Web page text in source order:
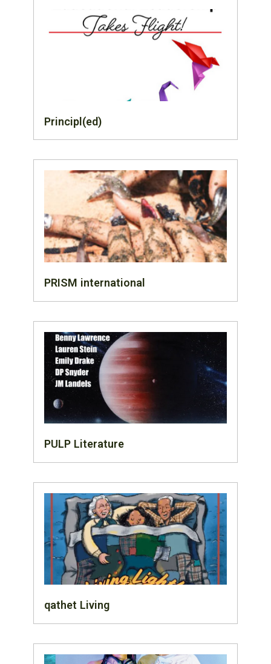
Principl(ed)
PRISM international
PULP Literature
qathet Living